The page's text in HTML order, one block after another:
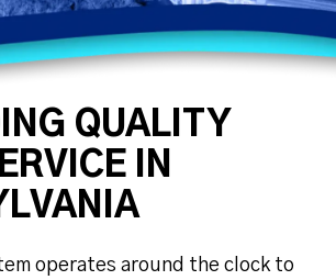
QUALITY
IN
operates around the clock to